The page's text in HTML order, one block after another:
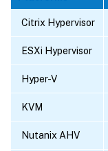
Citrix Hypervisor
ESXi Hypervisor
Hyper-V
KVM
Nutanix AHV